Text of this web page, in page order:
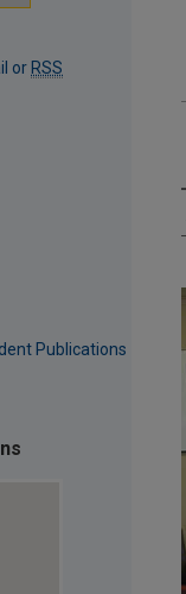
or RSS
Publications